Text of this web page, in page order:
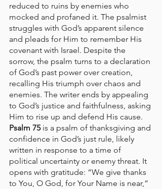
reduced to ruins by enemies who
mocked and profaned it. The psalmist
struggles with God’s apparent silence
and pleads for Him to remember His
covenant with Israel. Despite the
sorrow, the psalm turns to a declaration
of God’s past power over creation,
recalling His triumph over chaos and
enemies. The writer ends by appealing
to God’s justice and faithfulness, asking
Him to rise up and defend His cause.
Psalm 75 is a psalm of thanksgiving and
confidence in God’s just rule, likely
written in response to a time of
political uncertainty or enemy threat. It
opens with gratitude: “We give thanks
to You, O God, for Your Name is near,”